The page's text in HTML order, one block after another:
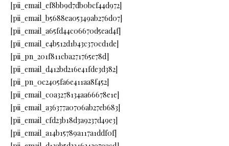
[pii_email_ef8bb9d7db0bcf44d972]
[pii_email_b5688ea05349ab276d07]
[pii_email_a65fd44c06670d5ead4f]
[pii_email_e4b512d1b43c370cd1de]
[pii_pn_201f811cba271765e78d]
[pii_email_d412bd216e41fde3d382]
[pii_pn_0c2405fa6e411aa8f452]
[pii_email_c0a3278134aa66678e1e]
[pii_email_a36377a0706ab27eb683]
[pii_email_cfd23b18d3a9237d49e3]
[pii_email_a14b15789a117a1ddf0f]